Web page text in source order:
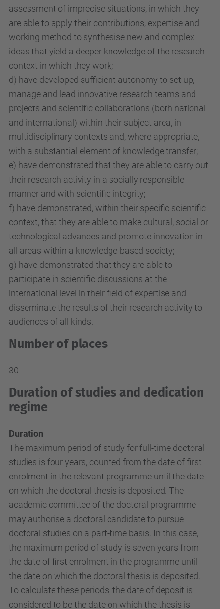
assessment of imprecise situations, in which they
are able to apply their contributions, expertise and
working method to synthesise new and complex
ideas that yield a deeper knowledge of the research
context in which they work;
d) have developed sufficient autonomy to set up,
manage and lead innovative research teams and
projects and scientific collaborations (both national
and international) within their subject area, in
multidisciplinary contexts and, where appropriate,
with a substantial element of knowledge transfer;
e) have demonstrated that they are able to carry out
their research activity in a socially responsible
manner and with scientific integrity;
f) have demonstrated, within their specific scientific
context, that they are able to make cultural, social or
technological advances and promote innovation in
all areas within a knowledge-based society;
g) have demonstrated that they are able to
participate in scientific discussions at the
international level in their field of expertise and
disseminate the results of their research activity to
audiences of all kinds.
Number of places
30
Duration of studies and dedication
regime
Duration
The maximum period of study for full-time doctoral
studies is four years, counted from the date of first
enrolment in the relevant programme until the date
on which the doctoral thesis is deposited. The
academic committee of the doctoral programme
may authorise a doctoral candidate to pursue
doctoral studies on a part-time basis. In this case,
the maximum period of study is seven years from
the date of first enrolment in the programme until
the date on which the doctoral thesis is deposited.
To calculate these periods, the date of deposit is
considered to be the date on which the thesis is